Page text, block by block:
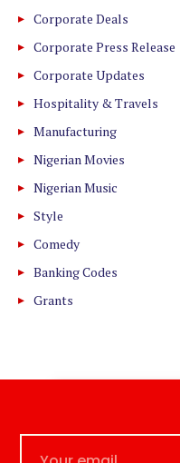
Corporate Deals
Corporate Press Release
Corporate Updates
Hospitality & Travels
Manufacturing
Nigerian Movies
Nigerian Music
Style
Comedy
Banking Codes
Grants